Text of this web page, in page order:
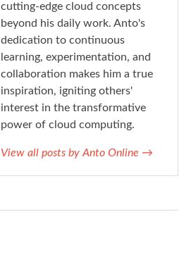
cutting-edge cloud concepts
beyond his daily work. Anto's
dedication to continuous
learning, experimentation, and
collaboration makes him a true
inspiration, igniting others'
interest in the transformative
power of cloud computing.
View all posts by Anto Online →